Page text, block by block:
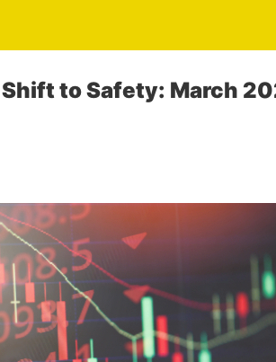
to Safety: March